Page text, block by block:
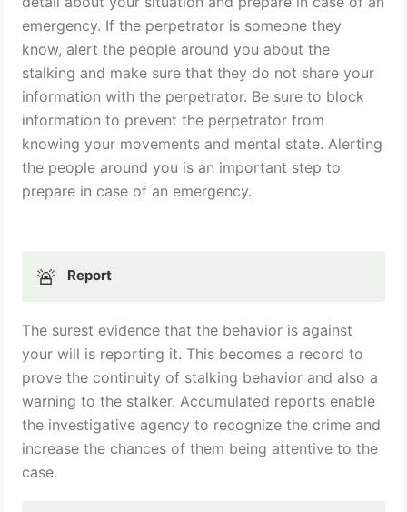
emergency. If the perpetrator is someone they
know, alert the people around you about the
stalking and make sure that they do not share your
information with the perpetrator. Be sure to block
information to prevent the perpetrator from
knowing your movements and mental state. Alerting
the people around you is an important step to
prepare in case of an emergency.
🚨 Report
The surest evidence that the behavior is against
your will is reporting it. This becomes a record to
prove the continuity of stalking behavior and also a
warning to the stalker. Accumulated reports enable
the investigative agency to recognize the crime and
increase the chances of them being attentive to the
case.